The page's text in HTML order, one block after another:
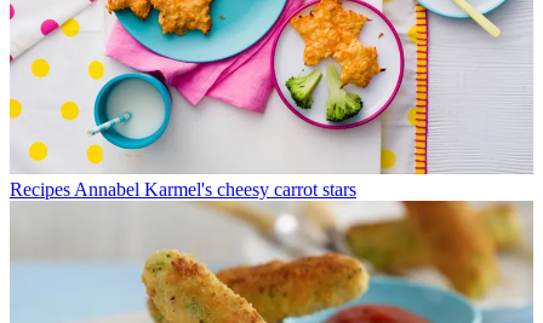
Recipes Annabel Karmel's cheesy carrot stars